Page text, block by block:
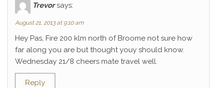
Trevor says:
August 21, 2013 at 9:10 am
Hey Pas, Fire 200 klm north of Broome not sure how
far along you are but thought youy should know.
Wednesday 21/8 cheers mate travel well.
Reply